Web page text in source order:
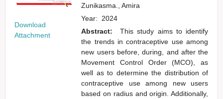
Download
Attachment
Zunikasma., Amira
Year: 2024
Abstract:
This study aims to identify
the trends in contraceptive use among
new users before, during, and after the
Movement Control Order (MCO), as
well as to determine the distribution of
contraceptive use among new users
based on radius and origin. Additionally,